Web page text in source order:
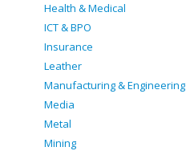
Health & Medical
ICT & BPO
Insurance
Leather
Manufacturing & Engineering
Media
Metal
Mining